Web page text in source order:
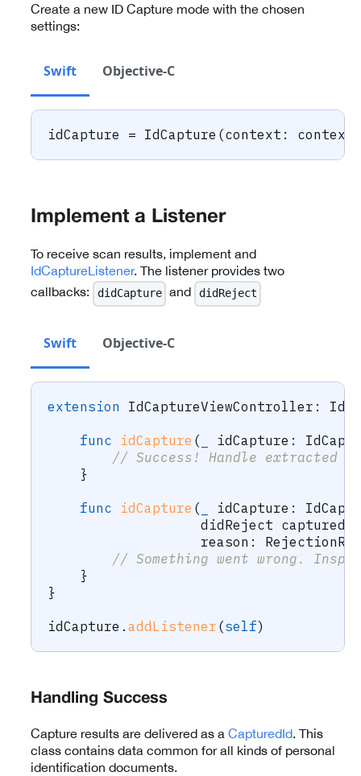
Create a new ID Capture mode with the chosen
settings:
Swift Objective-C
idCapture = IdCapture (context : context
Implement a Listener
To receive scan results, implement and
IdCaptureListener. The listener provides two
callbacks:
didCapture and didReject
Swift Objective-C
extension IdCaptureViewController :
func idCapture ( idCapture :
// Success! Handle extracted
}
func idCapture ( idCapture :
                   didReject capturedId
                   reason
:
// Something went wrong.
}
}
idCapture . addListener (self)
Handling Success
Capture results are delivered as a CapturedId. This
class contains data common for all kinds of personal
identification documents.